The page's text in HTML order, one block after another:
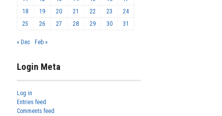
18
19 20 21 22 23
24
25
26 27 28 29 30 31
« Dec Feb »
Login Meta
Log in
Entries feed
Comments feed